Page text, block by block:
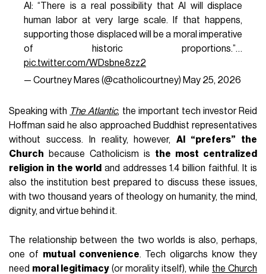
AI: “There is a real possibility that AI will displace
human labor at very large scale. If that happens,
supporting those displaced will be a moral imperative
of historic proportions.”…
pic.twitter.com/WDsbne8zz2
— Courtney Mares (@catholicourtney) May 25, 2026
Speaking with The Atlantic, the important tech investor Reid
Hoffman said he also approached Buddhist representatives
without success. In reality, however,AI “prefers” the
Church because Catholicism is the most centralized
religion in the world and addresses 1.4 billion faithful. It is
also the institution best prepared to discuss these issues,
with two thousand years of theology on humanity, the mind,
dignity, and virtue behind it.
The relationship between the two worlds is also, perhaps,
one of mutual convenience. Tech oligarchs know they
need moral legitimacy (or morality itself), while the Church